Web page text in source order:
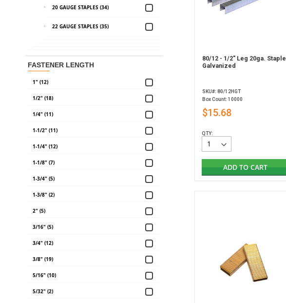
80/12 - 1/2" Leg 20ga. Staple
Galvanized
SKU#: 80/12HGT
Box Count: 10000
$15.68
QTY:
ADD TO CART
20 GAUGE STAPLES (34)
22 GAUGE STAPLES (35)
FASTENER LENGTH
1" (12)
1/2" (18)
1/4" (11)
1-1/2" (11)
1-1/4" (12)
1-1/8" (7)
1-3/4" (5)
1-3/8" (2)
2" (5)
3/16" (5)
3/4" (12)
3/8" (19)
5/16" (10)
5/32" (2)